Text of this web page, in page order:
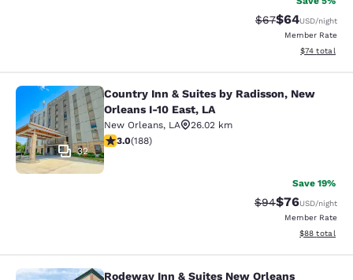
Strikethrough
$67Discounted
$64USD/night
Member Rate
View
$74 total
Country Inn & Suites by Radisson,
32
Country Inn & Suites by Radisson, New
Orleans I-10 East, LA
New Orleans, LA
26.02 km
2.96 stars rating. Fair. 188 reviews
3.0(188)
Save 19%
Strikethrough
$94Discounted
$76USD/night
Member Rate
View
$88 total
Rodeway Inn & Suites New Orleans